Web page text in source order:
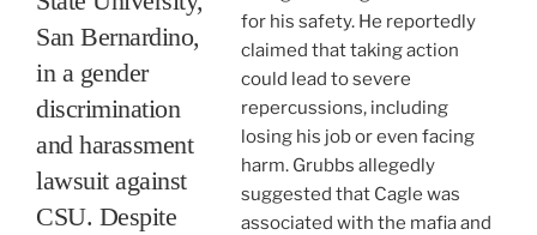
San Bernardino,
in a gender
discrimination
and harassment
lawsuit against
CSU. Despite
for his safety. He reportedly
claimed that taking action
could lead to severe
repercussions, including
losing his job or even facing
harm. Grubbs allegedly
suggested that Cagle was
associated with the mafia and